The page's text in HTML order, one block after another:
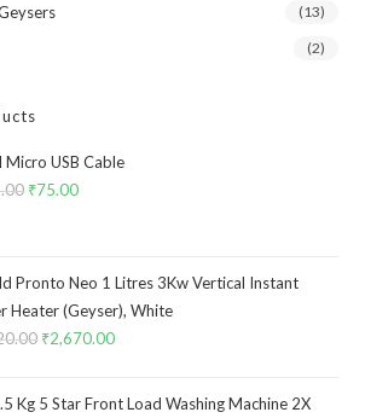
(13)
(2)
Micro USB Cable
Original
₹299.00.
₹75.00Current
₹75.00.
Pronto Neo 1 Litres 3Kw Vertical Instant
Heater (Geyser), White
Original
was:
₹2,670.00Current
is:
Kg 5 Star Front Load Washing Machine 2X